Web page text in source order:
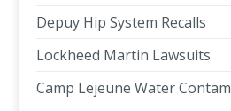
Depuy Hip System Recalls
Lockheed Martin Lawsuits
Camp Lejeune Water